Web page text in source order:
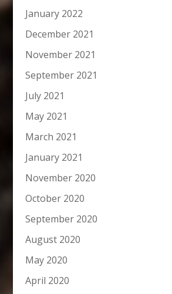
January 2022
December 2021
November 2021
September 2021
July 2021
May 2021
March 2021
January 2021
November 2020
October 2020
September 2020
August 2020
May 2020
April 2020